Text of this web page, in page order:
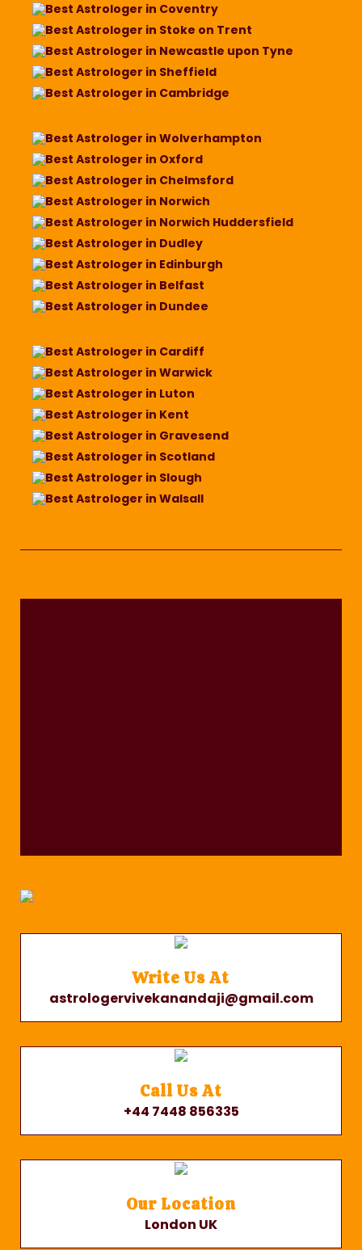
Best Astrologer in Coventry
Best Astrologer in Stoke on Trent
Best Astrologer in Newcastle upon Tyne
Best Astrologer in Sheffield
Best Astrologer in Cambridge
Best Astrologer in Wolverhampton
Best Astrologer in Oxford
Best Astrologer in Chelmsford
Best Astrologer in Norwich
Best Astrologer in Norwich Huddersfield
Best Astrologer in Dudley
Best Astrologer in Edinburgh
Best Astrologer in Belfast
Best Astrologer in Dundee
Best Astrologer in Cardiff
Best Astrologer in Warwick
Best Astrologer in Luton
Best Astrologer in Kent
Best Astrologer in Gravesend
Best Astrologer in Scotland
Best Astrologer in Slough
Best Astrologer in Walsall
Write Us At
astrologervivekanandaji@gmail.com
Call Us At
+44 7448 856335
Our Location
London UK